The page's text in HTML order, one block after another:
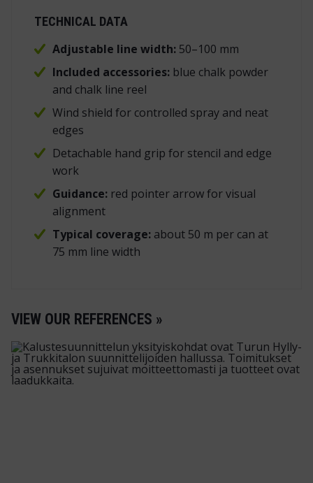
TECHNICAL DATA
Adjustable line width:50–100 mm
Included accessories:blue chalk powder
and chalk line reel
Wind shield for controlled spray and neat
edges
Detachable hand grip for stencil and edge
work
Guidance:red pointer arrow for visual
alignment
Typical coverage:about 50 m per can at
75 mm line width
VIEW OUR REFERENCES »